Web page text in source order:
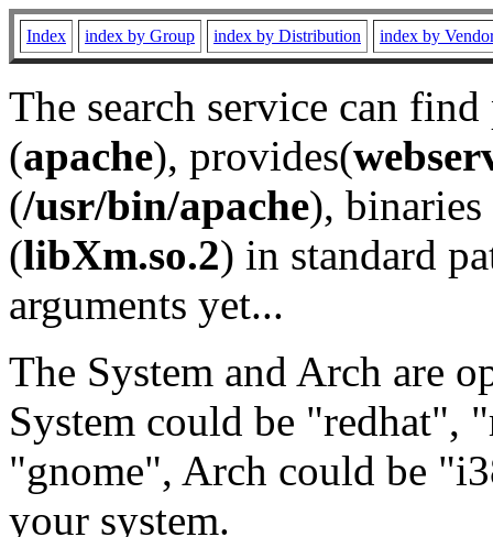
Index index by Group index by Distribution index by
The search service can
(apache), provides(
(/usr/bin/apache), binaries
(libXm.so.2) in standard
arguments yet...
The System and Arch are
System could be "redhat",
"gnome", Arch could be
your system.